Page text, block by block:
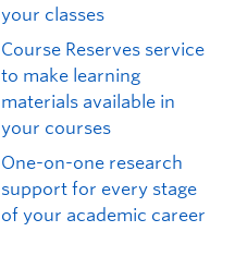
your classes
Course Reserves service
to make learning
materials available in
your courses
One-on-one research
support for every stage
of your academic career